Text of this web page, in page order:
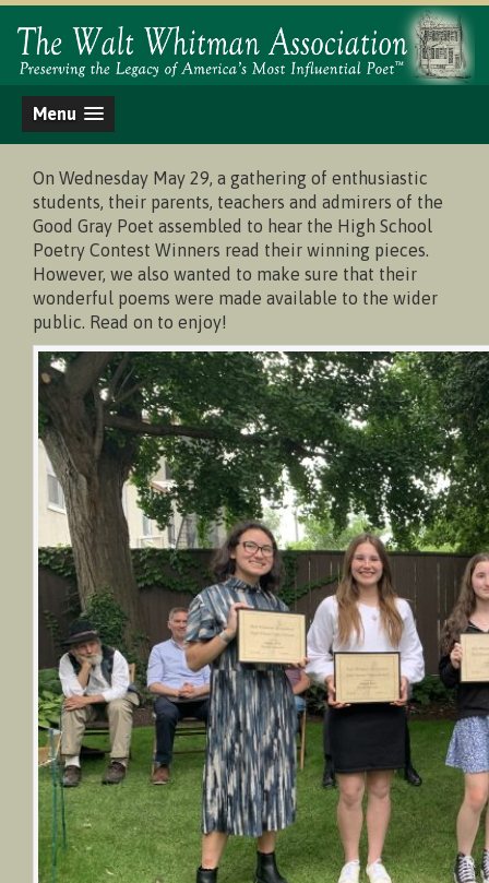
Menu
On Wednesday May 29, a gathering of enthusiastic
students, their parents, teachers and admirers of the
Good Gray Poet assembled to hear the High School
Poetry Contest Winners read their winning pieces.
However, we also wanted to make sure that their
wonderful poems were made available to the wider
public. Read on to enjoy!